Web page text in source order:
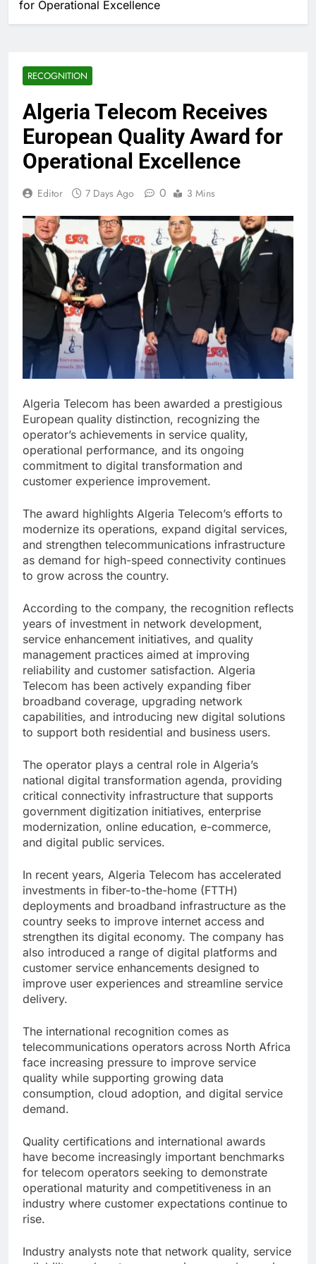
for Operational Excellence
RECOGNITION
Algeria Telecom Receives
European Quality Award for
Operational Excellence
Editor 7 Days Ago 0 3 Mins
Algeria Telecom has been awarded a prestigious
European quality distinction, recognizing the
operator’s achievements in service quality,
operational performance, and its ongoing
commitment to digital transformation and
customer experience improvement.
The award highlights Algeria Telecom’s efforts to
modernize its operations, expand digital services,
and strengthen telecommunications infrastructure
as demand for high-speed connectivity continues
to grow across the country.
According to the company, the recognition reflects
years of investment in network development,
service enhancement initiatives, and quality
management practices aimed at improving
reliability and customer satisfaction. Algeria
Telecom has been actively expanding fiber
broadband coverage, upgrading network
capabilities, and introducing new digital solutions
to support both residential and business users.
The operator plays a central role in Algeria’s
national digital transformation agenda, providing
critical connectivity infrastructure that supports
government digitization initiatives, enterprise
modernization, online education, e-commerce,
and digital public services.
In recent years, Algeria Telecom has accelerated
investments in fiber-to-the-home (FTTH)
deployments and broadband infrastructure as the
country seeks to improve internet access and
strengthen its digital economy. The company has
also introduced a range of digital platforms and
customer service enhancements designed to
improve user experiences and streamline service
delivery.
The international recognition comes as
telecommunications operators across North Africa
face increasing pressure to improve service
quality while supporting growing data
consumption, cloud adoption, and digital service
demand.
Quality certifications and international awards
have become increasingly important benchmarks
for telecom operators seeking to demonstrate
operational maturity and competitiveness in an
industry where customer expectations continue to
rise.
Industry analysts note that network quality, service